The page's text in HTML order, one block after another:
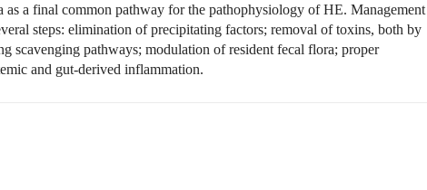
as a final common pathway for the pathophysiology of HE. Management
steps: elimination of precipitating factors; removal of toxins, both by
scavenging pathways; modulation of resident fecal flora; proper
and gut-derived inflammation.